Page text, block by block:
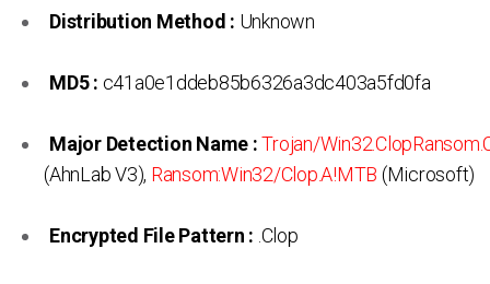
Distribution Method : Unknown
MD5 : c41a0e1ddeb85b6326a3dc403a5fd0fa
Major Detection Name : Trojan/
(AhnLab V3), Ransom:Win32/Clop.A!MTB (Microsoft)
Encrypted File Pattern : .Clop